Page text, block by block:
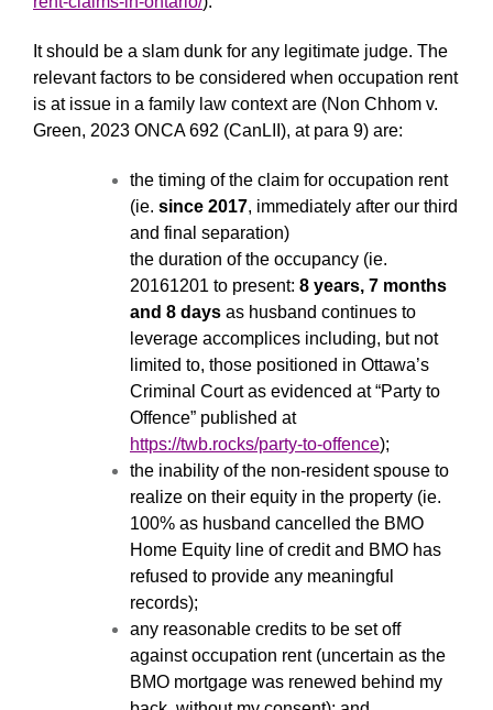
It should be a slam dunk for any legitimate judge. The
relevant factors to be considered when occupation rent
is at issue in a family law context are (Non Chhom v.
Green, 2023 ONCA 692 (CanLII), at para 9) are:
the timing of the claim for occupation rent
(ie. since 2017, immediately after our third
and final separation)
the duration of the occupancy (ie.
20161201 to present: 8 years, 7 months
and 8 days as husband continues to
leverage accomplices including, but not
limited to, those positioned in Ottawa’s
Criminal Court as evidenced at “Party to
Offence” published at
https://twb.rocks/party-to-offence);
the inability of the non-resident spouse to
realize on their equity in the property (ie.
100% as husband cancelled the BMO
Home Equity line of credit and BMO has
refused to provide any meaningful
records);
any reasonable credits to be set off
against occupation rent (uncertain as the
BMO mortgage was renewed behind my